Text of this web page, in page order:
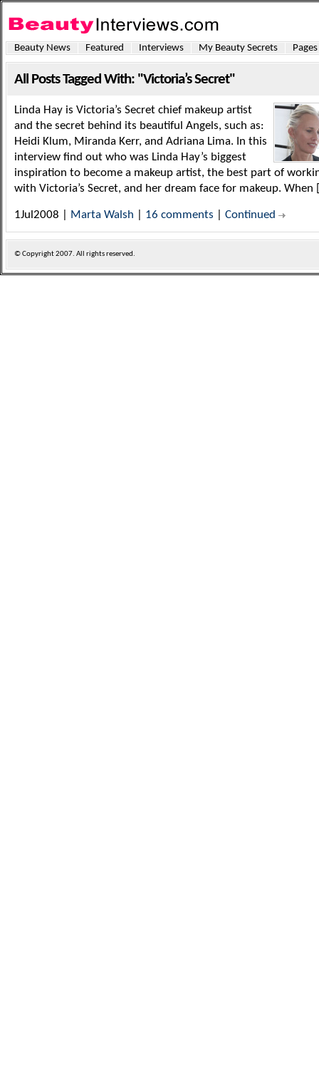
Beauty News Featured Interviews My Beauty Secrets Pages
All Posts Tagged With: "Victoria’s Secret"
Linda Hay is Victoria’s Secret chief makeup artist
and the secret behind its beautiful Angels, such as:
Heidi Klum, Miranda Kerr, and Adriana Lima. In this
interview find out who was Linda Hay’s biggest
inspiration to become a makeup artist, the best part of
with Victoria’s Secret, and her dream face for makeup. When
1Jul2008 | Marta Walsh 16 comments Continued
© Copyright2007. All rights reserved.